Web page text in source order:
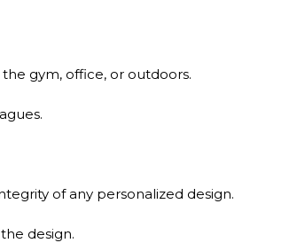
gym, office, or outdoors.
of any personalized design.
design.